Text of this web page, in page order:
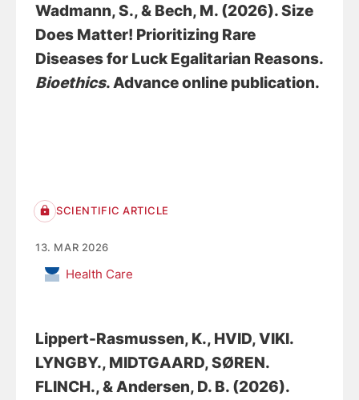
Wadmann, S., & Bech, M. (2026).Size
Does Matter! Prioritizing Rare
Diseases for Luck Egalitarian Reasons.
Bioethics. Advance online publication.
SCIENTIFIC ARTICLE
13. MAR 2026
Health Care
Lippert-Rasmussen, K., HVID, VIKI.
LYNGBY., MIDTGAARD, SØREN.
FLINCH., & Andersen, D. B. (2026).